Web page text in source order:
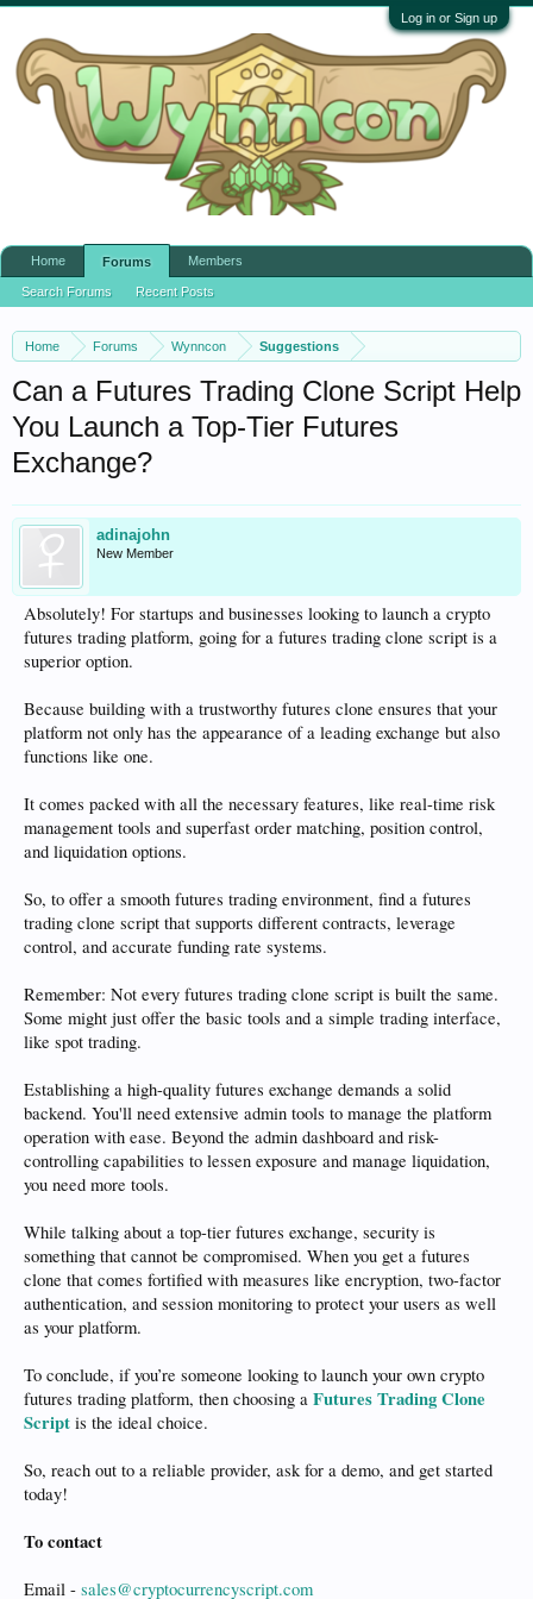
Log in or Sign up
Home Forums Wynncon Suggestions
Can a Futures Trading Clone Script Help
You Launch a Top-Tier Futures
Exchange?
adinajohn
New Member
Absolutely! For startups and businesses looking to launch a crypto
futures trading platform, going for a futures trading clone script is a
superior option.
Because building with a trustworthy futures clone ensures that your
platform not only has the appearance of a leading exchange but also
functions like one.
It comes packed with all the necessary features, like real-time risk
management tools and superfast order matching, position control,
and liquidation options.
So, to offer a smooth futures trading environment, find a futures
trading clone script that supports different contracts, leverage
control, and accurate funding rate systems.
Remember: Not every futures trading clone script is built the same.
Some might just offer the basic tools and a simple trading interface,
like spot trading.
Establishing a high-quality futures exchange demands a solid
backend. You'll need extensive admin tools to manage the platform
operation with ease. Beyond the admin dashboard and risk-
controlling capabilities to lessen exposure and manage liquidation,
you need more tools.
While talking about a top-tier futures exchange, security is
something that cannot be compromised. When you get a futures
clone that comes fortified with measures like encryption, two-factor
authentication, and session monitoring to protect your users as well
as your platform.
To conclude, if you’re someone looking to launch your own crypto
futures trading platform, then choosing a Futures Trading Clone
Script is the ideal choice.
So, reach out to a reliable provider, ask for a demo, and get started
today!
To contact
Email - sales@cryptocurrencyscript.com
Home Forums
Search Forums Recent Posts
Members